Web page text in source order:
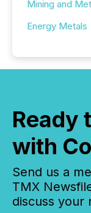
Mining and
Energy Metals
Ready
with
Send us a
TMX
discuss your